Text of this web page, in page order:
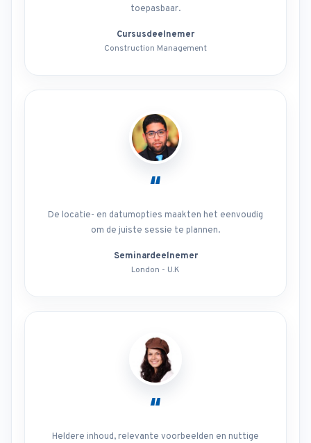
toepasbaar.
Cursusdeelnemer
Construction Management
“
De locatie- en datumopties maakten het eenvoudig
om de juiste sessie te plannen.
Seminardeelnemer
London - U.K
“
Heldere inhoud, relevante voorbeelden en nuttige